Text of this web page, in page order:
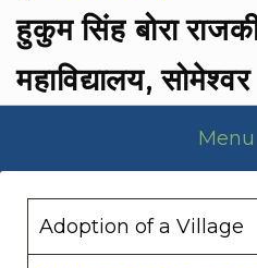
हुकुम सिंह बोरा
महाविद्यालय,
Menu
Adoption of a Village